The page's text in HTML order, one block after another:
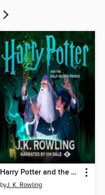
Harry Potter and the Half-Blood Prince
byJ. K. Rowling